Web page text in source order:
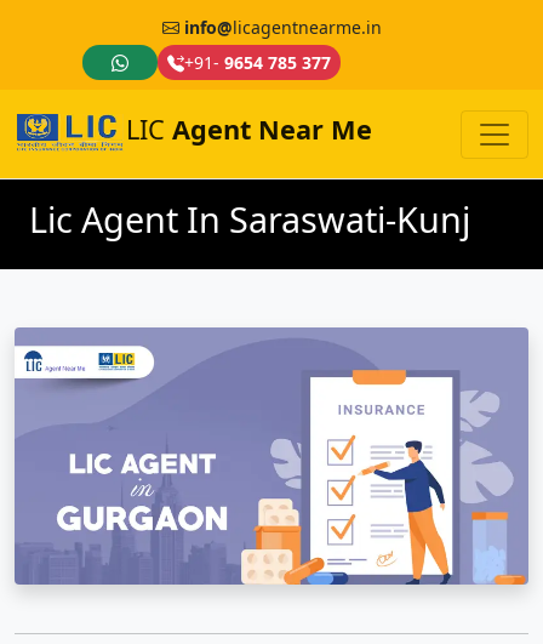
info@licagentnearme.in
+91- 9654 785 377
LIC Agent Near Me
Lic Agent In Saraswati-Kunj